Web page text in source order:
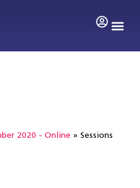
2020 - Online » Sessions